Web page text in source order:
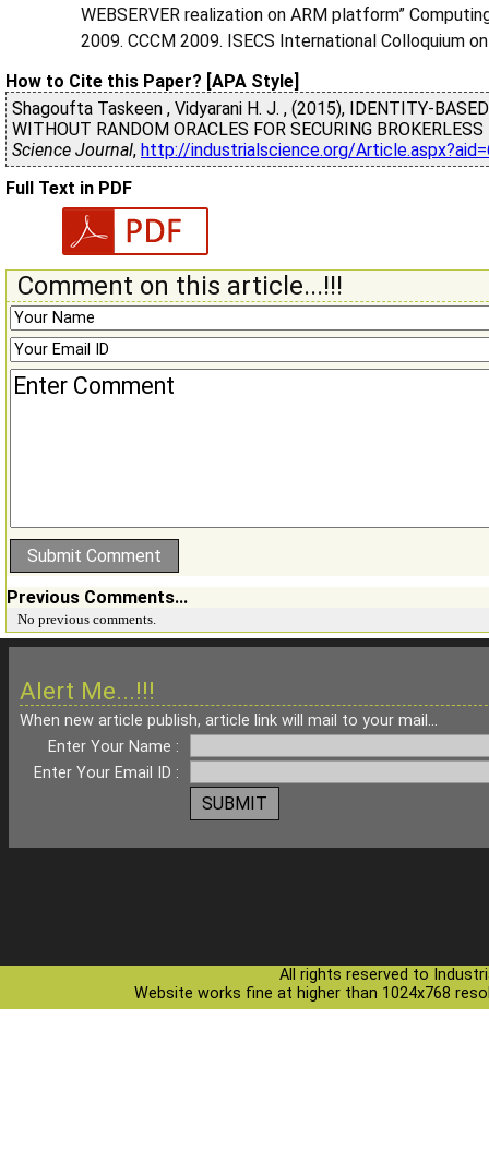
WEBSERVER realization on ARM platform”
2009. CCCM 2009. ISECS International Colloquium
How to Cite this Paper? [APA Style]
Shagoufta Taskeen , Vidyarani H. J. , (2015), IDENTITY-
WITHOUT RANDOM ORACLES FOR SECURING
Science Journal, http://industrialscience.org/
Full Text in PDF
Comment on this article...!!!
Previous Comments...
No previous comments.
Alert Me...!!!
When new article publish, article link will mail to your mail...
Enter Your Name :
Enter Your Email ID :
All rights reserved to
Website works fine at higher than 1024x768